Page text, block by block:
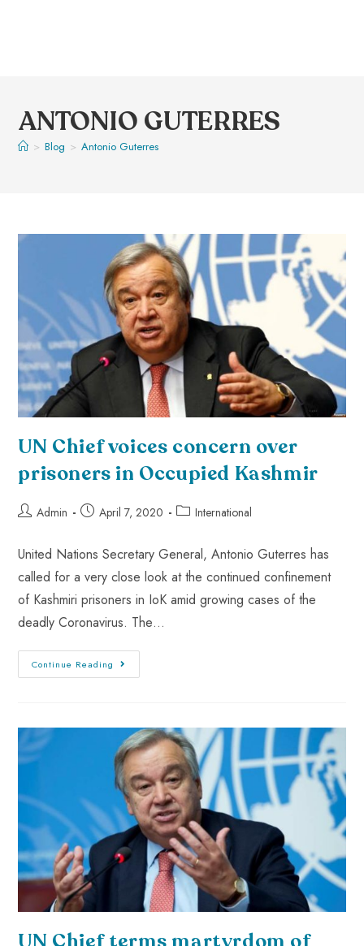
ANTONIO GUTERRES
> Blog > Antonio Guterres
UN Chief voices concern over
prisoners in Occupied Kashmir
Admin April 7, 2020 International
United Nations Secretary General, Antonio Guterres has
called for a very close look at the continued confinement
of Kashmiri prisoners in IoK amid growing cases of the
deadly Coronavirus. The…
Continue Reading